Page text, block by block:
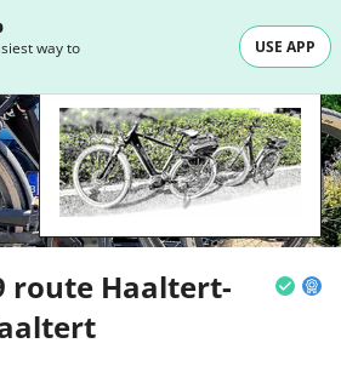
way to
USE APP
route Haaltert-